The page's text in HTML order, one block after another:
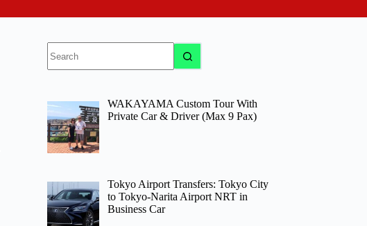
results
WAKAYAMA Custom Tour With
Private Car & Driver (Max 9 Pax)
Tokyo Airport Transfers: Tokyo City
to Tokyo-Narita Airport NRT in
Business Car